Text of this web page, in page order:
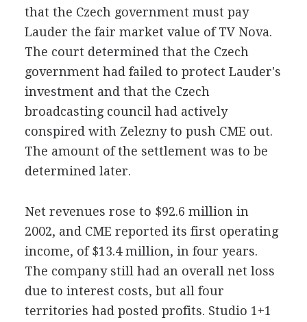
that the Czech government must pay
Lauder the fair market value of TV Nova.
The court determined that the Czech
government had failed to protect Lauder's
investment and that the Czech
broadcasting council had actively
conspired with Zelezny to push CME out.
The amount of the settlement was to be
determined later.
Net revenues rose to $92.6 million in
2002, and CME reported its first operating
income, of $13.4 million, in four years.
The company still had an overall net loss
due to interest costs, but all four
territories had posted profits. Studio 1+1